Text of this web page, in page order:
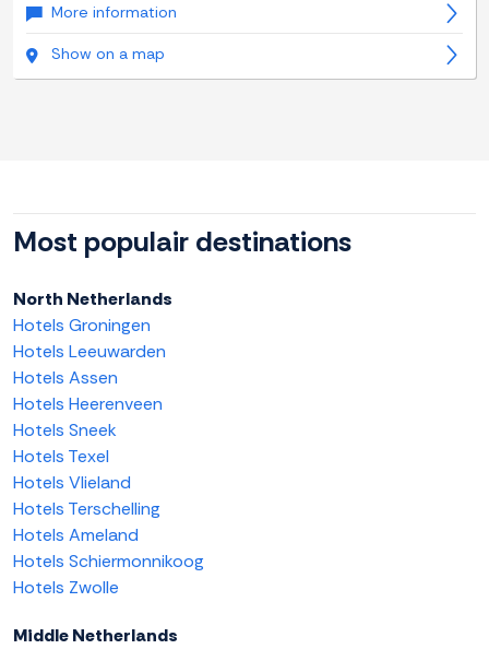
More information
Show on a map
Most populair destinations
North Netherlands
Hotels Groningen
Hotels Leeuwarden
Hotels Assen
Hotels Heerenveen
Hotels Sneek
Hotels Texel
Hotels Vlieland
Hotels Terschelling
Hotels Ameland
Hotels Schiermonnikoog
Hotels Zwolle
Middle Netherlands